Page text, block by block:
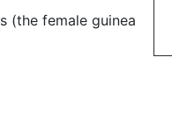
(the female guinea